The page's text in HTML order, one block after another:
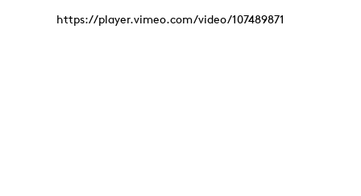
https://player.vimeo.com/video/107489871